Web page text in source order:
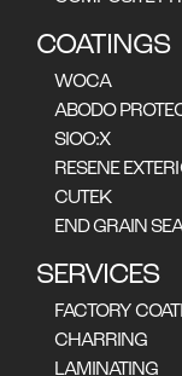
COATINGS
WOCA
ABODO
SIOO:X
RESENE
CUTEK
END GRAIN
SERVICES
FACTORY
CHARRING
LAMINATING
ALL